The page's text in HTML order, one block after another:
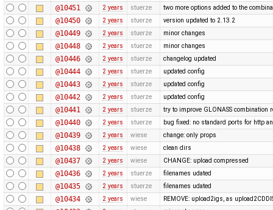
@10451 2 years stuerze two more options added to the
@10450 2 years stuerze version updated to 2.13.2
@10449 2 years stuerze minor changes
@10448 2 years stuerze minor changes
@10446 2 years stuerze changelog updated
@10444 2 years stuerze updated config
@10443 2 years stuerze updated config
@10442 2 years stuerze updated config
@10441 2 years stuerze try to improve GLONASS combination
@10440 2 years stuerze bug fixed: no standard ports for http
@10439 2 years wiese change: only props
@10438 2 years wiese clean dirs
@10437 2 years wiese CHANGE: upload compressed
@10436 2 years stuerze filenames udated
@10435 2 years stuerze filenames udated
@10434 2 years wiese REMOVE: upload2igs, as